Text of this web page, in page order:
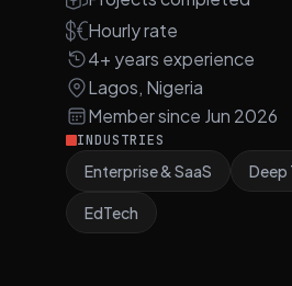
Hourly rate
4+ years experience
Lagos, Nigeria
Member since Jun 2026
INDUSTRIES
Enterprise & SaaS Deep
EdTech